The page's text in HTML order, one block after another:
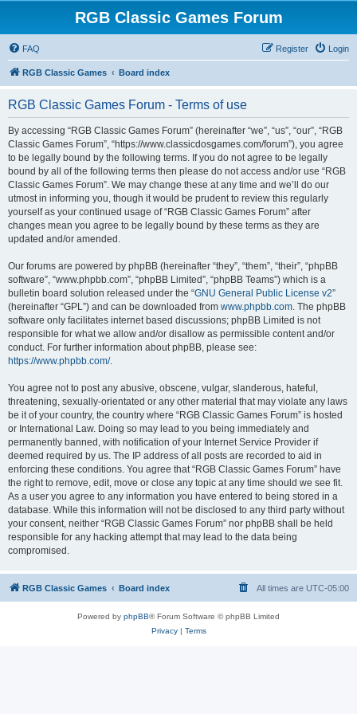
RGB Classic Games Forum
FAQ Login
Register
RGB Classic Games Board index
RGB Classic Games Forum - Terms of use
By accessing “RGB Classic Games Forum” (hereinafter “we”, “us”, “our”, “RGB
Classic Games Forum”, “https://www.classicdosgames.com/forum”), you agree
to be legally bound by the following terms. If you do not agree to be legally
bound by all of the following terms then please do not access and/or use “RGB
Classic Games Forum”. We may change these at any time and we’ll do our
utmost in informing you, though it would be prudent to review this regularly
yourself as your continued usage of “RGB Classic Games Forum” after
changes mean you agree to be legally bound by these terms as they are
updated and/or amended.
Our forums are powered by phpBB (hereinafter “they”, “them”, “their”, “phpBB
software”, “www.phpbb.com”, “phpBB Limited”, “phpBB Teams”) which is a
bulletin board solution released under the “GNU General Public License v2”
(hereinafter “GPL”) and can be downloaded from www.phpbb.com. The phpBB
software only facilitates internet based discussions; phpBB Limited is not
responsible for what we allow and/or disallow as permissible content and/or
conduct. For further information about phpBB, please see:
https://www.phpbb.com/.
You agree not to post any abusive, obscene, vulgar, slanderous, hateful,
threatening, sexually-orientated or any other material that may violate any laws
be it of your country, the country where “RGB Classic Games Forum” is hosted
or International Law. Doing so may lead to you being immediately and
permanently banned, with notification of your Internet Service Provider if
deemed required by us. The IP address of all posts are recorded to aid in
enforcing these conditions. You agree that “RGB Classic Games Forum” have
the right to remove, edit, move or close any topic at any time should we see fit.
As a user you agree to any information you have entered to being stored in a
database. While this information will not be disclosed to any third party without
your consent, neither “RGB Classic Games Forum” nor phpBB shall be held
responsible for any hacking attempt that may lead to the data being
compromised.
RGB Classic Games Board index All times are UTC-05:00
Powered by phpBB® Forum Software © phpBB Limited
Privacy| Terms